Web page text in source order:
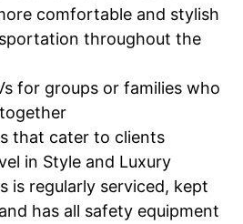
comfortable and stylish
throughout the
for groups or families who
that cater to clients
in Style and Luxury
is regularly serviced, kept
has all safety equipment